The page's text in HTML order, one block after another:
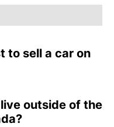
to sell a car on
outside of the